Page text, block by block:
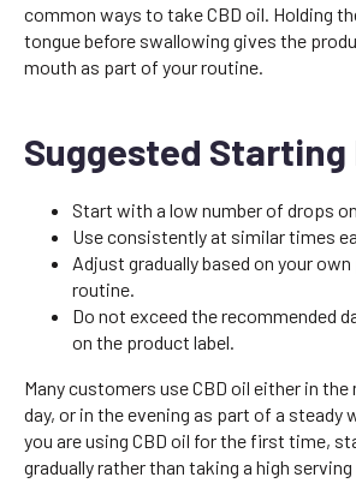
common ways to take CBD oil. Holding
tongue before swallowing gives the
mouth as part of your routine.
Suggested Starting
Start with a low number of drops
Use consistently at similar times
Adjust gradually based on your
routine.
Do not exceed the recommended
on the product label.
Many customers use CBD oil either in
day, or in the evening as part of a steady
you are using CBD oil for the first time,
gradually rather than taking a high